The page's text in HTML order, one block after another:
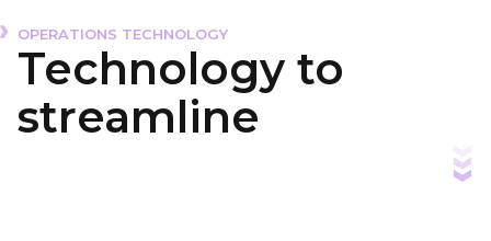
OPERATIONS TECHNOLOGY
Technology to
streamline